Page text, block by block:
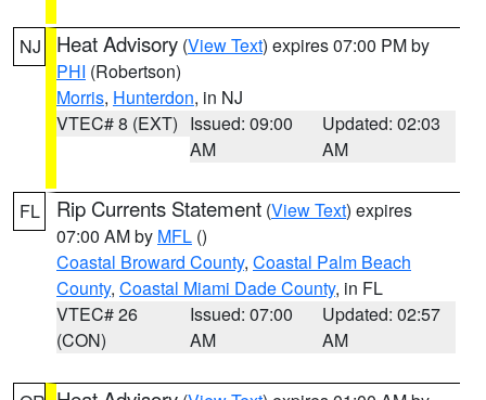
NJ Heat Advisory (View Text) expires 07:00 PM by
PHI (Robertson)
Morris, Hunterdon, in NJ
VTEC# 8 (EXT) Issued: 09:00
AM
Updated: 02:03
AM
FL Rip Currents Statement (View Text) expires
07:00 AM by MFL ()
Coastal Broward County, Coastal Palm Beach
County, Coastal Miami Dade County, in FL
VTEC# 26
(CON)
Issued: 07:00
AM
Updated: 02:57
AM